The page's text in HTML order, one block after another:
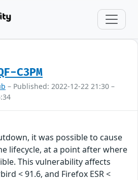
C3PM
– Published: 2022-12-22 21:30 –
it was possible to cause
lifecycle, at a point after where
This vulnerability affects
< 91.6, and Firefox ESR <